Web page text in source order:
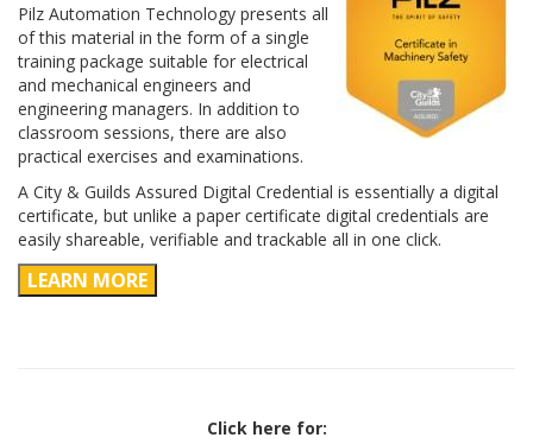
Pilz Automation Technology presents all
of this material in the form of a single
training package suitable for electrical
and mechanical engineers and
engineering managers. In addition to
classroom sessions, there are also
practical exercises and examinations.
A City & Guilds Assured Digital Credential is essentially a digital
certificate, but unlike a paper certificate digital credentials are
easily shareable, verifiable and trackable all in one click.
LEARN MORE
Click here for: